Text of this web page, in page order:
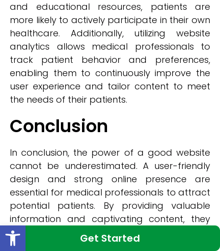
Get Started
and educational resources, patients are
more likely to actively participate in their own
healthcare. Additionally, utilizing website
analytics allows medical professionals to
track patient behavior and preferences,
enabling them to continuously improve the
user experience and tailor content to meet
the needs of their patients.
Conclusion
In conclusion, the power of a good website
cannot be underestimated. A user-friendly
design and strong online presence are
essential for medical professionals to attract
potential patients. By providing valuable
information and captivating content, they
can engage audiences and enhance their
online visibility. New York Medical Web Design
Open toolbar